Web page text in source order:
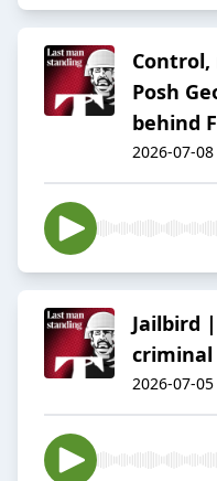
Posh
behind
2026-07-08
Jailbird
criminal
2026-07-05